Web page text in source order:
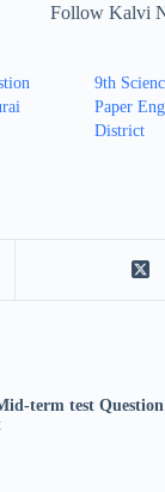
Follow Kalvi
9th
Paper
District
term test